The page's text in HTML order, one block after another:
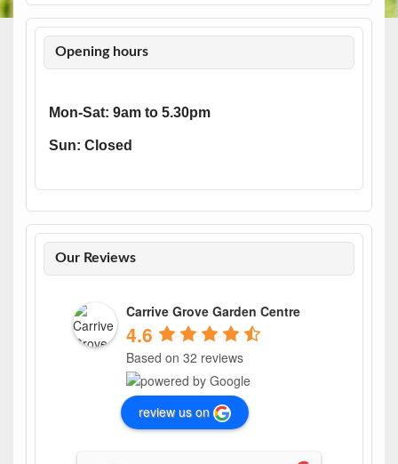
Opening hours
Mon-Sat: 9am to 5.30pm
Sun: Closed
Our Reviews
Carrive Grove Garden Centre
4.6
Based on 32 reviews
review us on